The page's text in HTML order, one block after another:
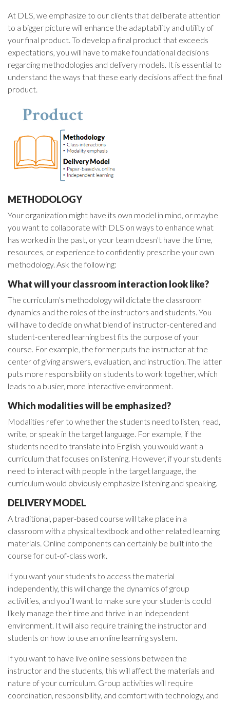
At DLS, we emphasize to our clients that deliberate attention
to a bigger picture will enhance the adaptability and utility of
your final product. To develop a final product that exceeds
expectations, you will have to make foundational decisions
regarding methodologies and delivery models. It is essential to
understand the ways that these early decisions affect the final
product.
METHODOLOGY
Your organization might have its own model in mind, or maybe
you want to collaborate with DLS on ways to enhance what
has worked in the past, or your team doesn’t have the time,
resources, or experience to confidently prescribe your own
methodology. Ask the following:
What will your classroom interaction look like?
The curriculum’s methodology will dictate the classroom
dynamics and the roles of the instructors and students. You
will have to decide on what blend of instructor-centered and
student-centered learning best fits the purpose of your
course. For example, the former puts the instructor at the
center of giving answers, evaluation, and instruction. The latter
puts more responsibility on students to work together, which
leads to a busier, more interactive environment.
Which modalities will be emphasized?
Modalities refer to whether the students need to listen, read,
write, or speak in the target language. For example, if the
students need to translate into English, you would want a
curriculum that focuses on listening. However, if your students
need to interact with people in the target language, the
curriculum would obviously emphasize listening and speaking.
DELIVERY MODEL
A traditional, paper-based course will take place in a
classroom with a physical textbook and other related learning
materials. Online components can certainly be built into the
course for out-of-class work.
If you want your students to access the material
independently, this will change the dynamics of group
activities, and you’ll want to make sure your students could
likely manage their time and thrive in an independent
environment. It will also require training the instructor and
students on how to use an online learning system.
If you want to have live online sessions between the
instructor and the students, this will affect the materials and
nature of your curriculum. Group activities will require
coordination, responsibility, and comfort with technology, and